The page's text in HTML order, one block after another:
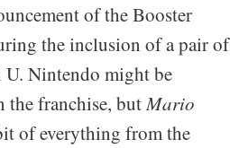
of the Booster
the inclusion of a pair of
U. Nintendo might be
the franchise, but Mario
of everything from the